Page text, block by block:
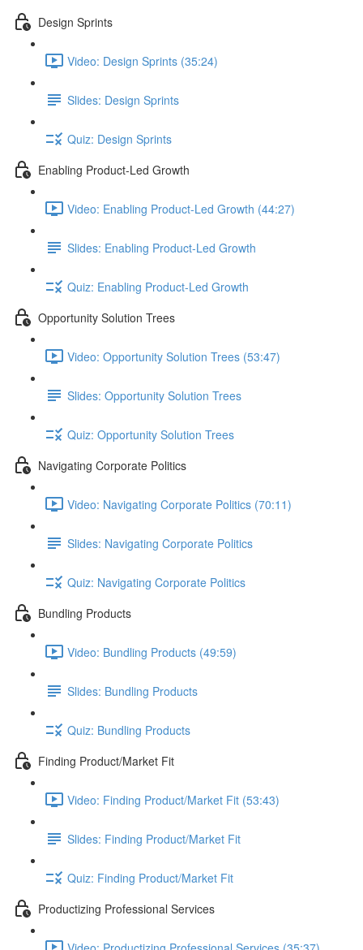
Design Sprints
Video: Design Sprints (35:24)
Slides: Design Sprints
Quiz: Design Sprints
Enabling Product-Led Growth
Video: Enabling Product-Led Growth (44:27)
Slides: Enabling Product-Led Growth
Quiz: Enabling Product-Led Growth
Opportunity Solution Trees
Video: Opportunity Solution Trees (53:47)
Slides: Opportunity Solution Trees
Quiz: Opportunity Solution Trees
Navigating Corporate Politics
Video: Navigating Corporate Politics (70:11)
Slides: Navigating Corporate Politics
Quiz: Navigating Corporate Politics
Bundling Products
Video: Bundling Products (49:59)
Slides: Bundling Products
Quiz: Bundling Products
Finding Product/Market Fit
Video: Finding Product/Market Fit (53:43)
Slides: Finding Product/Market Fit
Quiz: Finding Product/Market Fit
Productizing Professional Services